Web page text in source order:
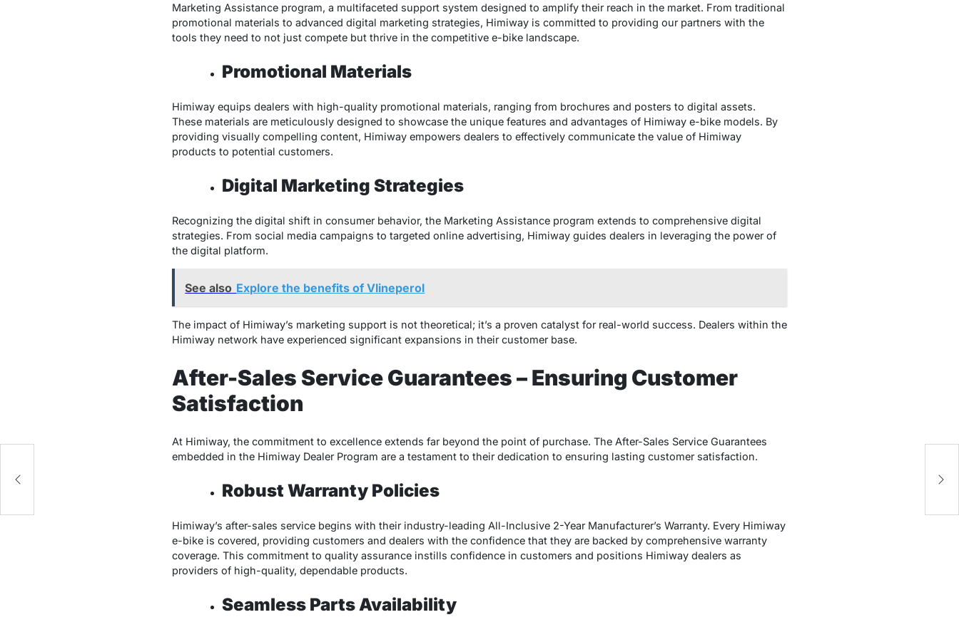
Marketing Assistance program, a multifaceted support system designed to amplify their reach in the market. From traditional
promotional materials to advanced digital marketing strategies, Himiway is committed to providing our partners with the
tools they need to not just compete but thrive in the competitive e-bike landscape.
Promotional Materials
Himiway equips dealers with high-quality promotional materials, ranging from brochures and posters to digital assets.
These materials are meticulously designed to showcase the unique features and advantages of Himiway e-bike models. By
providing visually compelling content, Himiway empowers dealers to effectively communicate the value of Himiway
products to potential customers.
Digital Marketing Strategies
Recognizing the digital shift in consumer behavior, the Marketing Assistance program extends to comprehensive digital
strategies. From social media campaigns to targeted online advertising, Himiway guides dealers in leveraging the power of
the digital platform.
See also Explore the benefits of Vlineperol
The impact of Himiway’s marketing support is not theoretical; it’s a proven catalyst for real-world success. Dealers within the
Himiway network have experienced significant expansions in their customer base.
After-Sales Service Guarantees – Ensuring Customer
Satisfaction
At Himiway, the commitment to excellence extends far beyond the point of purchase. The After-Sales Service Guarantees
embedded in the Himiway Dealer Program are a testament to their dedication to ensuring lasting customer satisfaction.
Robust Warranty Policies
Himiway’s after-sales service begins with their industry-leading All-Inclusive 2-Year Manufacturer’s Warranty. Every Himiway
e-bike is covered, providing customers and dealers with the confidence that they are backed by comprehensive warranty
coverage. This commitment to quality assurance instills confidence in customers and positions Himiway dealers as
providers of high-quality, dependable products.
Seamless Parts Availability